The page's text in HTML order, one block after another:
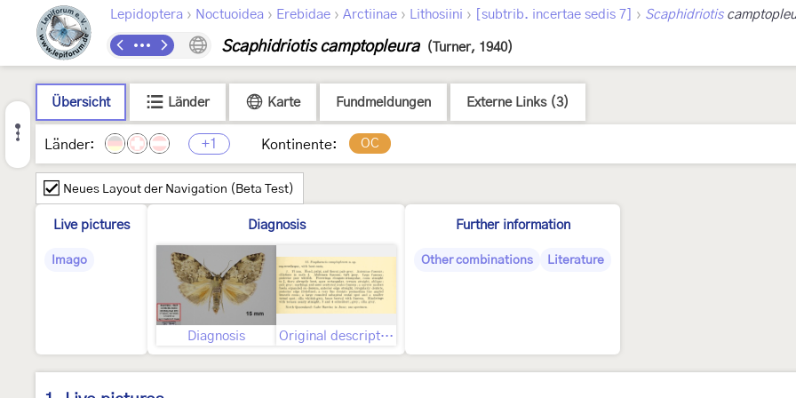
Lepidoptera › Noctuoidea › Erebidae › Arctiinae › Lithosiini › [subtrib. incertae sedis 7] › Scaphidriotis
Scaphidriotis camptopleura (Turner, 1940)
Übersicht Länder Karte Fundmeldungen Externe Links (3)
Länder: +1 Kontinente: OC
Neues Layout der Navigation (Beta Test)
Live pictures
Imago
Diagnosis
Diagnosis Original description
Further information
Other combinations Literature